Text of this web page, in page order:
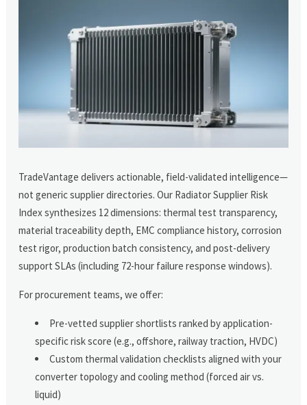
TradeVantage delivers actionable, field-validated intelligence—
not generic supplier directories. Our Radiator Supplier Risk
Index synthesizes 12 dimensions: thermal test transparency,
material traceability depth, EMC compliance history, corrosion
test rigor, production batch consistency, and post-delivery
support SLAs (including 72-hour failure response windows).
For procurement teams, we offer:
Pre-vetted supplier shortlists ranked by application-
specific risk score (e.g., offshore, railway traction, HVDC)
Custom thermal validation checklists aligned with your
converter topology and cooling method (forced air vs.
liquid)